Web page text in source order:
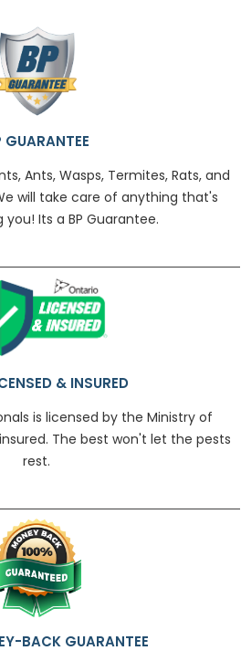
GUARANTEE
Ants, Wasps, Termites, Rats, and
will take care of anything that's
Its a BP Guarantee.
& INSURED
is licensed by the Ministry of
The best won't let the pests
rest.
BACK GUARANTEE